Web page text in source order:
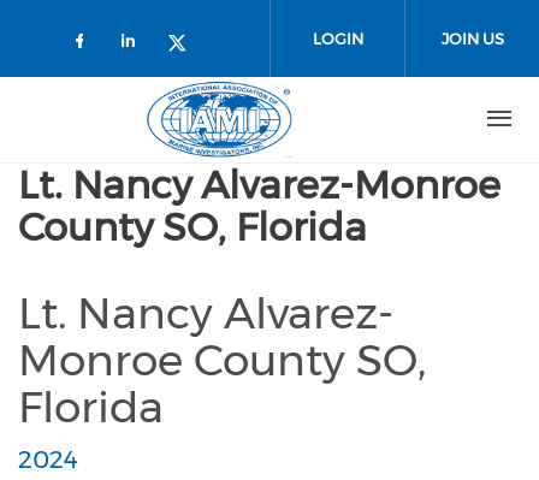
Check our social media on
Check our social media on
Check our social media on
LOGIN JOIN US
Lt. Nancy Alvarez-Monroe
County SO, Florida
Lt. Nancy Alvarez-
Monroe County SO,
Florida
2024